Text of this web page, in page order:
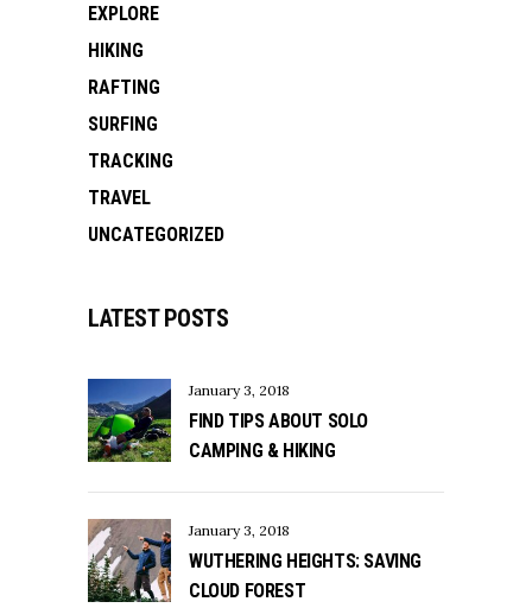
EXPLORE
HIKING
RAFTING
SURFING
TRACKING
TRAVEL
UNCATEGORIZED
LATEST POSTS
January 3, 2018
FIND TIPS ABOUT SOLO
CAMPING & HIKING
January 3, 2018
WUTHERING HEIGHTS: SAVING
CLOUD FOREST